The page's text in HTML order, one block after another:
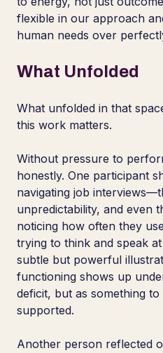
flexible in our approach
human needs over
What Unfolded
What unfolded in that
this work matters.
Without pressure to
honestly. One participant
navigating job
unpredictability, and even
noticing how often they
trying to think and speak
subtle but powerful
functioning shows up
deficit, but as something
supported.
Another person reflected